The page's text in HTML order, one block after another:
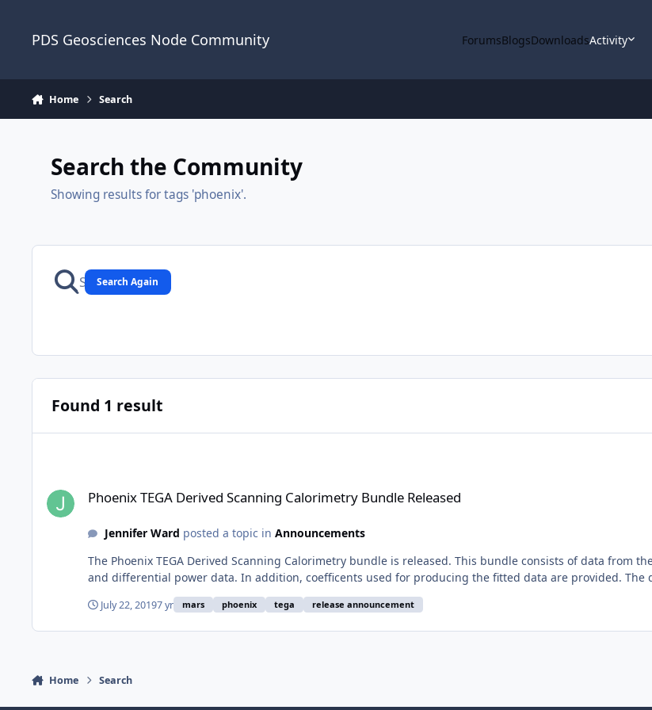
PDS Geosciences Node Community ForumsBlogsDownloadsActivity
Home Search
Search the Community
Showing results for tags 'phoenix'.
Search Again
Found 1 result
Phoenix TEGA Derived Scanning Calorimetry Bundle Released
Jennifer Ward posted a topic in Announcements
The Phoenix TEGA Derived Scanning Calorimetry bundle is released. This bundle consists of data from
and differential power data. In addition, coefficents used for producing the fitted data are provided. The
July 22, 20197 yr mars phoenix tega release announcement
Home Search